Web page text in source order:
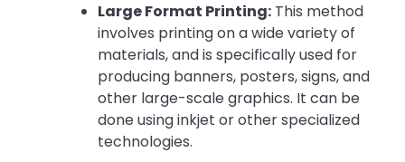
Large Format Printing: This method
involves printing on a wide variety of
materials, and is specifically used for
producing banners, posters, signs, and
other large-scale graphics. It can be
done using inkjet or other specialized
technologies.